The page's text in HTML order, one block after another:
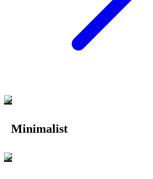
Minimalist